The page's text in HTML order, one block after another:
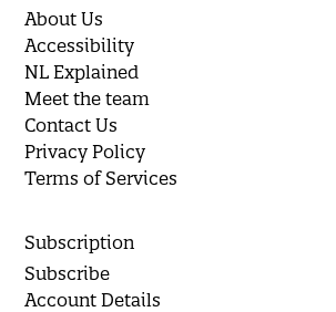
About Us
Accessibility
NL Explained
Meet the team
Contact Us
Privacy Policy
Terms of Services
Subscription
Subscribe
Account Details